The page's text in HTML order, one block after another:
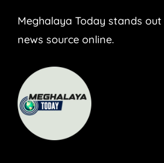
Meghalaya Today stands
news source online.